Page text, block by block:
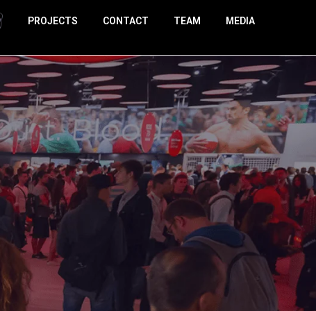
PROJECTS CONTACT TEAM
MEDIA